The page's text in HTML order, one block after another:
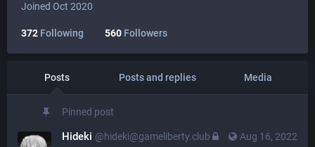
Joined Oct 2020
372 Following 560 Followers
Posts Posts and replies Media
Pinned post
Aug 16, 2022
Hideki @hideki@gameliberty.club